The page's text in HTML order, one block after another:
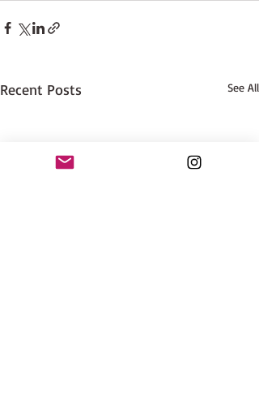
Recent Posts See All